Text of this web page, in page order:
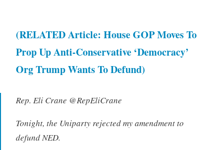
(RELATED Article: House GOP Moves To
Prop Up Anti-Conservative ‘Democracy’
Org Trump Wants To Defund)
Rep. Eli Crane @RepEliCrane
Tonight, the Uniparty rejected my amendment to
defund NED.